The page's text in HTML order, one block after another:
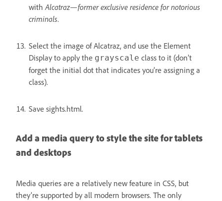
with Alcatraz—former exclusive residence for notorious
criminals.
Select the image of Alcatraz, and use the Element
Display to apply the grayscale class to it (don’t
forget the initial dot that indicates you’re assigning a
class).
Save sights.html.
Add a media query to style the site for tablets
and desktops
Media queries are a relatively new feature in CSS, but
they’re supported by all modern browsers. The only